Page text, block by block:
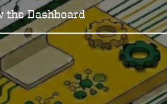
the Dashboard